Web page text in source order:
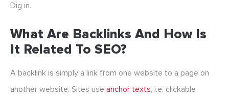
Dig in.
What Are Backlinks And How Is
It Related To SEO?
A backlink is simply a link from one website to a page on
another website. Sites use anchor texts, i.e. clickable